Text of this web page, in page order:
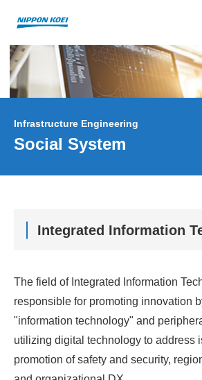
Infrastructure Engineering
Social System
Integrated Information
The field of Integrated Information
responsible for promoting innovation
"information technology" and
utilizing digital technology to address
promotion of safety and security,